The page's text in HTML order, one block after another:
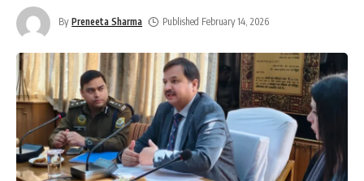
By Preneeta Sharma Published February 14, 2026